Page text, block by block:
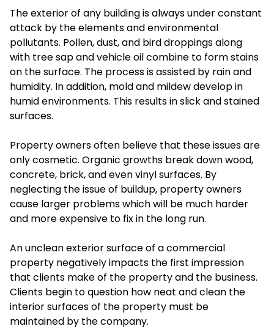
The exterior of any building is always under constant
attack by the elements and environmental
pollutants. Pollen, dust, and bird droppings along
with tree sap and vehicle oil combine to form stains
on the surface. The process is assisted by rain and
humidity. In addition, mold and mildew develop in
humid environments. This results in slick and stained
surfaces.
Property owners often believe that these issues are
only cosmetic. Organic growths break down wood,
concrete, brick, and even vinyl surfaces. By
neglecting the issue of buildup, property owners
cause larger problems which will be much harder
and more expensive to fix in the long run.
An unclean exterior surface of a commercial
property negatively impacts the first impression
that clients make of the property and the business.
Clients begin to question how neat and clean the
interior surfaces of the property must be
maintained by the company.